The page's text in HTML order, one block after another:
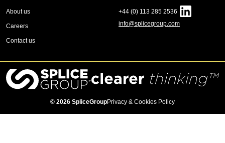
About us
Careers
Contact us
+44 (0) 113 285 2536
info@splicegroup.com
© 2026 SpliceGroupPrivacy & Cookies Policy